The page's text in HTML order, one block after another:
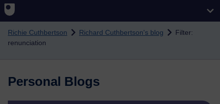
Richie Cuthbertson Richard Cuthbertson's blog
Filter:
renunciation
Personal Blogs